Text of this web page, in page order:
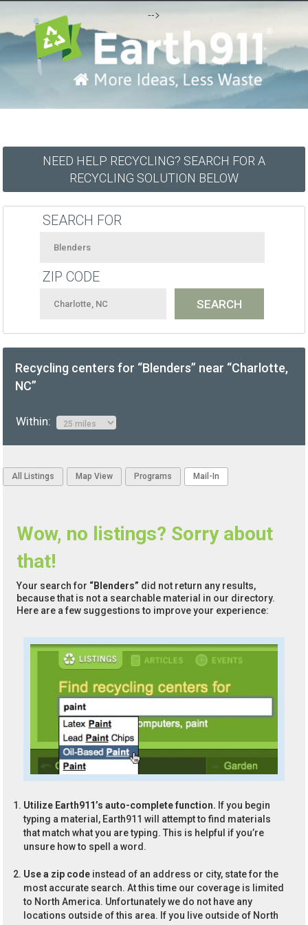
-->
NEED HELP RECYCLING? SEARCH FOR A
RECYCLING SOLUTION BELOW
SEARCH FOR
ZIP CODE
Recycling centers for “Blenders” near “Charlotte,
NC”
Within:
All Listings Map View Programs Mail-In
Wow, no listings? Sorry about
that!
Your search for “Blenders” did not return any results,
because that is not a searchable material in our directory.
Here are a few suggestions to improve your experience:
Utilize Earth911’s auto-complete function. If you begin
typing a material, Earth911 will attempt to find materials
that match what you are typing. This is helpful if you’re
unsure how to spell a word.
Use a zip code instead of an address or city, state for the
most accurate search. At this time our coverage is limited
to North America. Unfortunately we do not have any
locations outside of this area. If you live outside of North